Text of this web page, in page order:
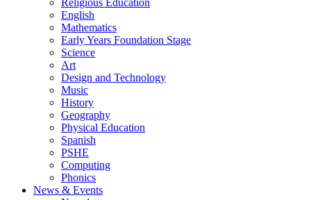
Religious Education
English
Mathematics
Early Years Foundation Stage
Science
Art
Design and Technology
Music
History
Geography
Physical Education
Spanish
PSHE
Computing
Phonics
News & Events